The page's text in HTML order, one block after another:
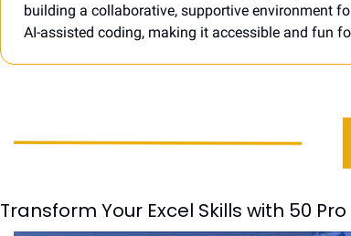
building a collaborative, supportive environment
AI-assisted coding, making it accessible and fun
Transform Your Excel Skills with 50